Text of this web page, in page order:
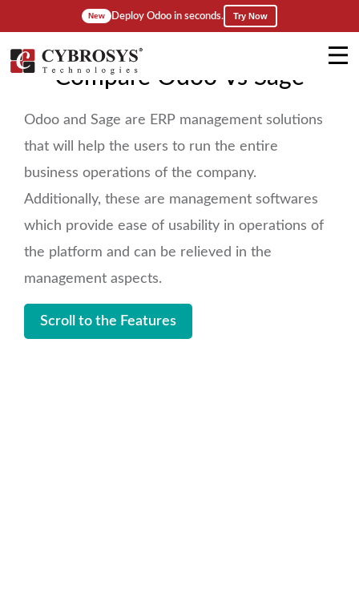
New Deploy Odoo in seconds. Try Now
Compare Odoo Vs Sage
Odoo and Sage are ERP management solutions
that will help the users to run the entire
business operations of the company.
Additionally, these are management softwares
which provide ease of usability in operations of
the platform and can be relieved in the
management aspects.
Scroll to the Features